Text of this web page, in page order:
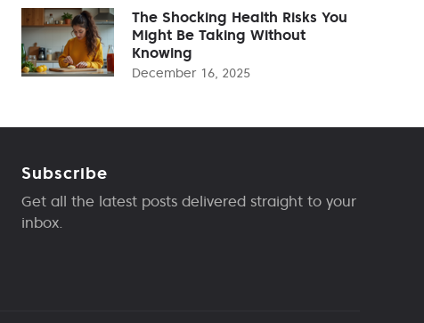
The Shocking Health Risks You
Might Be Taking Without
Knowing
December 16, 2025
Subscribe
Get all the latest posts delivered straight to your
inbox.